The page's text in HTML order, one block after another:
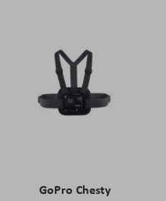
GoPro Chesty